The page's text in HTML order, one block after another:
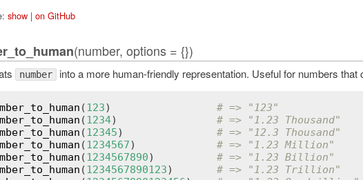
show| on GitHub
(number, options = {})
number into a more human-friendly representation. Useful for numbers
(123) # => "123"
(1234) # => "1.23 Thousand"
(12345) # => "12.3 Thousand"
(1234567) # => "1.23 Million"
(1234567890) # => "1.23 Billion"
(1234567890123) # => "1.23 Trillion"